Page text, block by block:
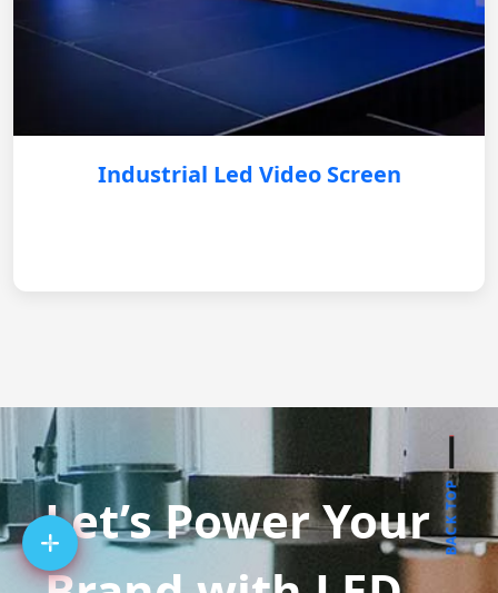
Industrial Led Video Screen
Let’s Power YourBACK TOP